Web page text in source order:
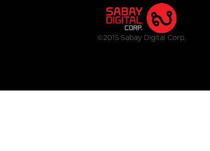
©2015 Sabay Digital Corp.